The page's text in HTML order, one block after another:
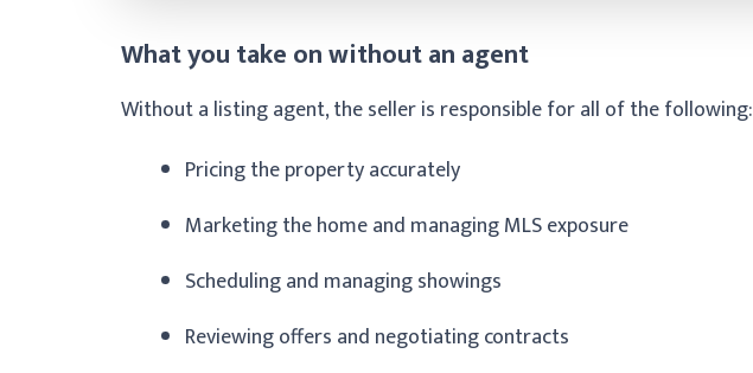
What you take on without an agent
Without a listing agent, the seller is responsible for all of the following:
Pricing the property accurately
Marketing the home and managing MLS exposure
Scheduling and managing showings
Reviewing offers and negotiating contracts